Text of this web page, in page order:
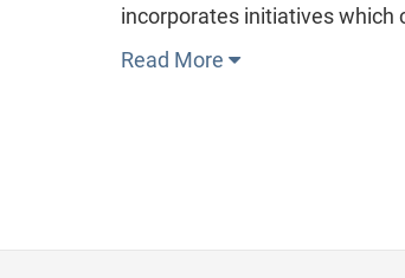
incorporates initiatives which
Read More